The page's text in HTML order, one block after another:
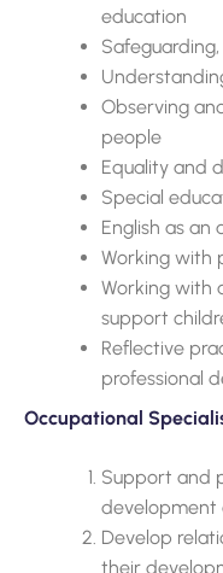
education
Observing
people
Equality and
Special
English as an
Working with
Working with
support
Reflective
professional
Occupational
Support and
development
Develop
their